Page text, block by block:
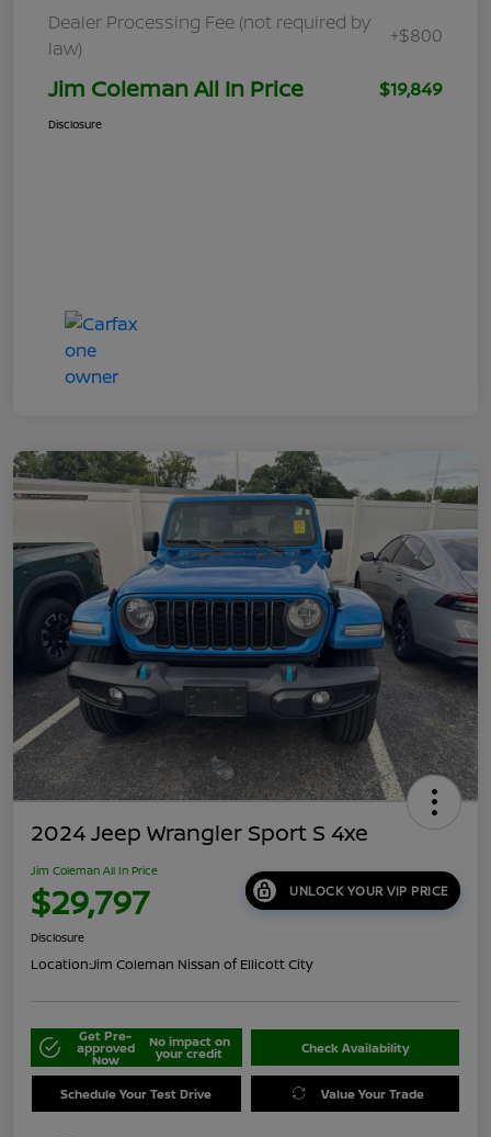
Dealer Processing Fee (not required by
law)
+$800
Jim Coleman All In Price $19,849
Disclosure
2024 Jeep Wrangler Sport S 4xe
Jim Coleman All In Price
$29,797 UNLOCK YOUR VIP PRICE
Disclosure
Location:Jim Coleman Nissan of Ellicott City
Get Pre-
approved
Now
No impact on
your credit Check Availability
Schedule Your Test Drive Value Your Trade